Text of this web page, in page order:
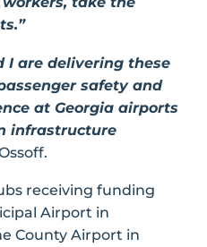
I are delivering these
safety and
at Georgia airports
infrastructure
receiving funding
Airport in
County Airport in